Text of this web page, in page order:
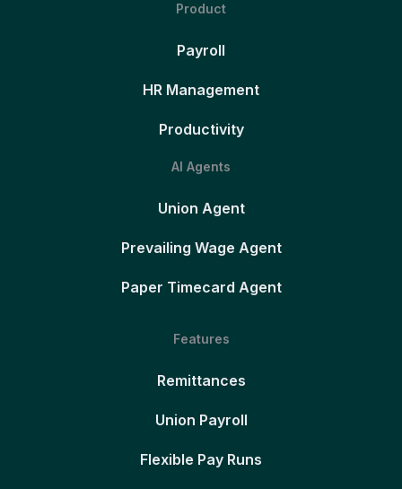
Product
Payroll
HR Management
Productivity
AI Agents
Union Agent
Prevailing Wage Agent
Paper Timecard Agent
Features
Remittances
Union Payroll
Flexible Pay Runs